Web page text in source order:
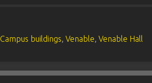
Campus buildings,Venable,Venable Hall